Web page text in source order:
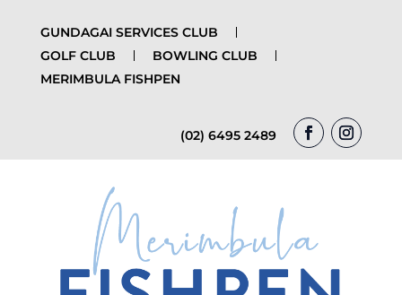
GUNDAGAI SERVICES CLUB
GOLF CLUB
BOWLING CLUB
MERIMBULA FISHPEN
(02) 6495 2489